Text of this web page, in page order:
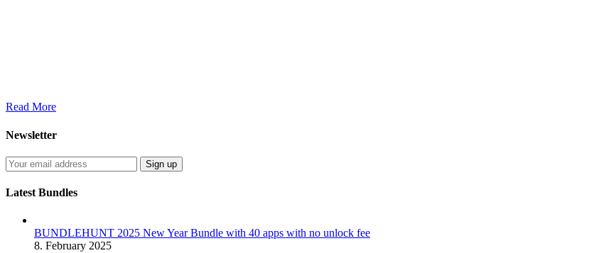
Read More
Newsletter
Latest Bundles
BUNDLEHUNT 2025 New Year Bundle with 40 apps with no unlock fee
8. February 2025